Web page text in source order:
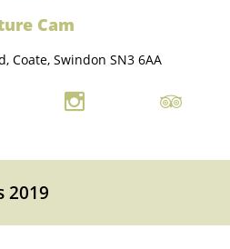
Cam
Coate, Swindon SN3 6AA
 
2019